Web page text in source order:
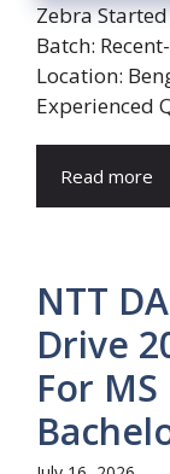
Zebra
Batch:
Location:
Experienced
Read more
NTT
Drive
For